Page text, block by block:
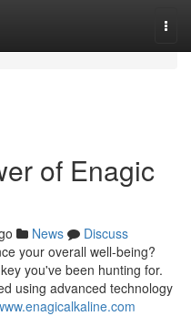
of Enagic
News
Discuss
your overall well-being?
you've been hunting for.
using advanced technology